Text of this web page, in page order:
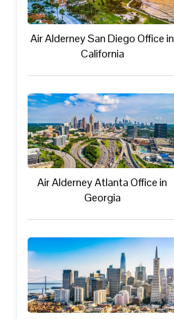
Air Alderney San Diego Office in
California
Air Alderney Atlanta Office in
Georgia